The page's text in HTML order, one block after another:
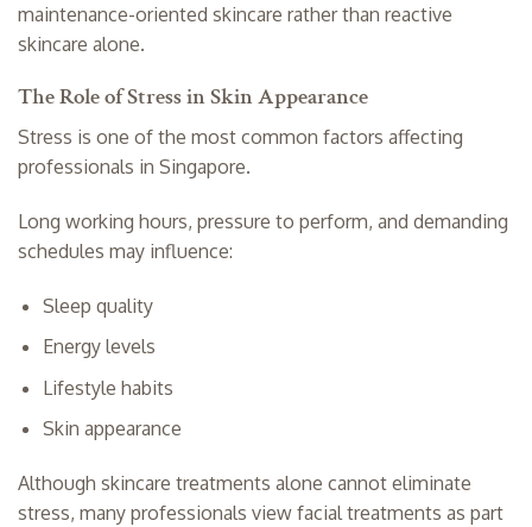
maintenance-oriented skincare rather than reactive
skincare alone.
The Role of Stress in Skin Appearance
Stress is one of the most common factors affecting
professionals in Singapore.
Long working hours, pressure to perform, and demanding
schedules may influence:
Sleep quality
Energy levels
Lifestyle habits
Skin appearance
Although skincare treatments alone cannot eliminate
stress, many professionals view facial treatments as part